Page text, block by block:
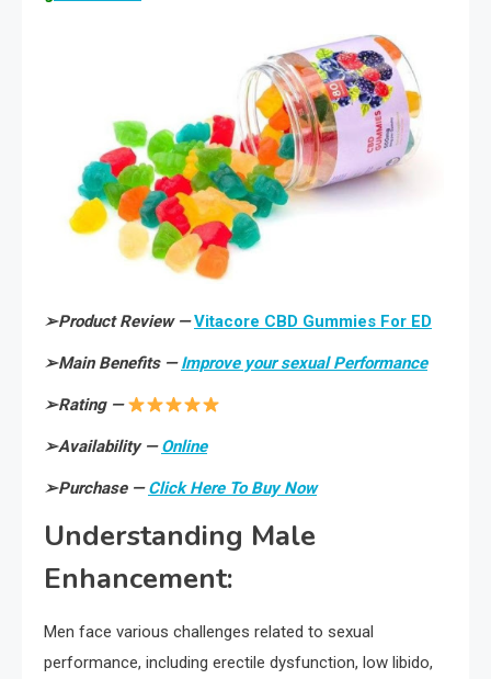
➢Product Review —Vitacore CBD Gummies For ED
➢Main Benefits —Improve your sexual Performance
➢Rating —
➢Availability —Online
➢Purchase —Click Here To Buy Now
Understanding Male
Enhancement:
Men face various challenges related to sexual
performance, including erectile dysfunction, low libido,